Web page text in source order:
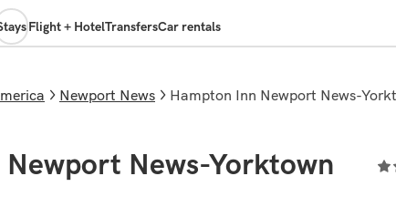
Flight + HotelTransfersCar rentals
Newport News Hampton Inn Newport News-
News-Yorktown